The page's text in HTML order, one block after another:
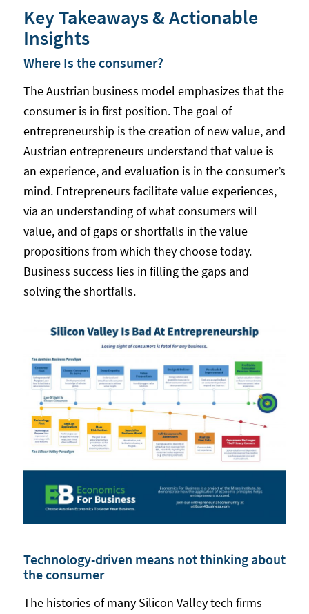
Key Takeaways & Actionable
Insights
Where Is the consumer?
The Austrian business model emphasizes that the
consumer is in first position. The goal of
entrepreneurship is the creation of new value, and
Austrian entrepreneurs understand that value is
an experience, and evaluation is in the consumer’s
mind. Entrepreneurs facilitate value experiences,
via an understanding of what consumers will
value, and of gaps or shortfalls in the value
propositions from which they choose today.
Business success lies in filling the gaps and
solving the shortfalls.
Technology-driven means not thinking about
the consumer
The histories of many Silicon Valley tech firms